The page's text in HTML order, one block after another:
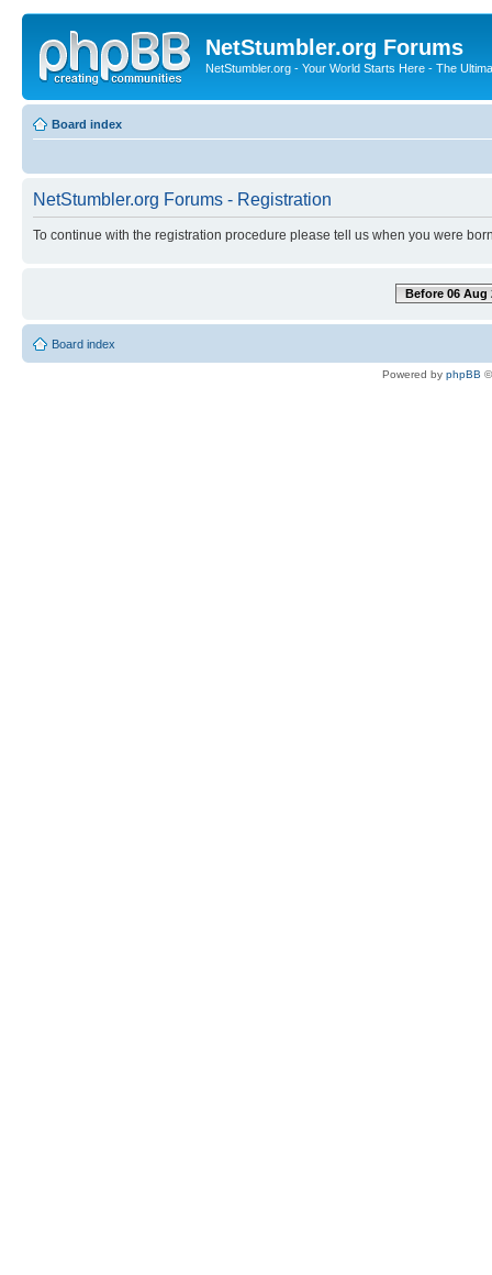
NetStumbler.org Forums
NetStumbler.org - Your World Starts Here - The
Board index
NetStumbler.org Forums - Registration
To continue with the registration procedure please tell us when you were
Before 06 Aug
Board index
Powered by phpBB